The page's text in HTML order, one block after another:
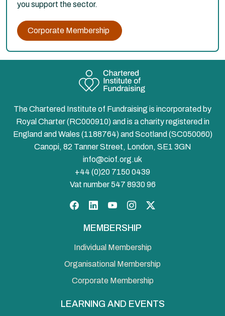
you support the sector.
Corporate Membership
The Chartered Institute of Fundraising is incorporated by
Royal Charter (RC000910) and is a charity registered in
England and Wales (1188764) and Scotland (SC050060)
Canopi, 82 Tanner Street, London, SE1 3GN
info@ciof.org.uk
+44 (0)20 7150 0439
Vat number 547 8930 96
MEMBERSHIP
Individual Membership
Organisational Membership
Corporate Membership
LEARNING AND EVENTS
Facebook
LinkedInYouTubeInstagram